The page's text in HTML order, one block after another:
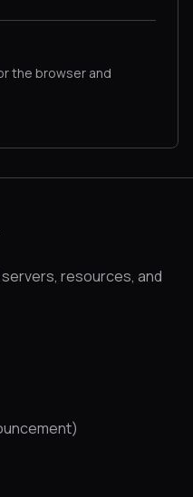
the browser and
resources, and